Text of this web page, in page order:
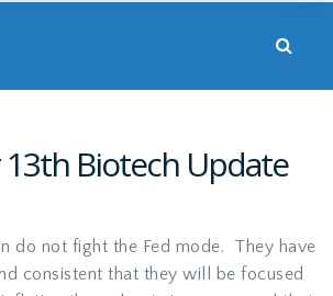
Biotech Update
do not fight the Fed mode. They have
consistent that they will be focused